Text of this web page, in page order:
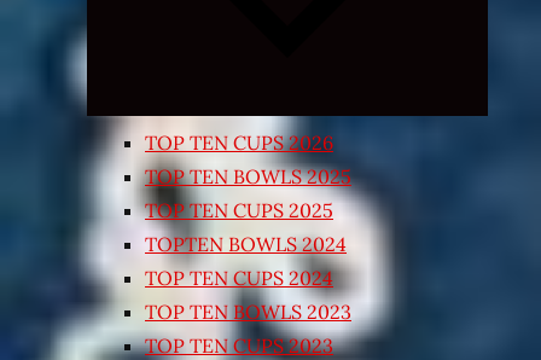
TOP TEN CUPS 2026
TOP TEN BOWLS 2025
TOP TEN CUPS 2025
TOPTEN BOWLS 2024
TOP TEN CUPS 2024
TOP TEN BOWLS 2023
TOP TEN CUPS 2023